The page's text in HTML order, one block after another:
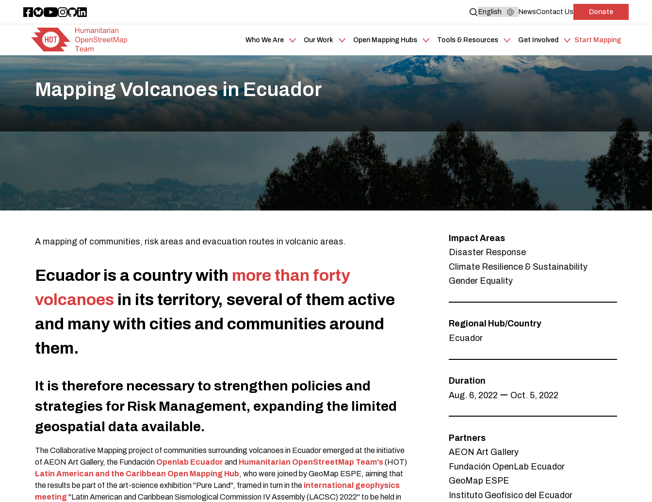
NewsContact Us Donate
Who We Are Our Work Open Mapping Hubs Tools & Resources Get Involved Start Mapping
Mapping Volcanoes in Ecuador
A mapping of communities, risk areas and evacuation routes in volcanic areas.
Ecuador is a country with more than forty
volcanoes in its territory, several of them active
and many with cities and communities around
them.
It is therefore necessary to strengthen policies and
strategies for Risk Management, expanding the limited
geospatial data available.
The Collaborative Mapping project of communities surrounding volcanoes in Ecuador emerged at the initiative
of AEON Art Gallery, the Fundación Openlab Ecuador and Humanitarian OpenStreetMap Team's(HOT)
Latin American and the Caribbean Open Mapping Hub, who were joined by GeoMap ESPE, aiming that
the results be part of the art-science exhibition "Pure Land", framed in turn in the international geophysics
meeting "Latin American and Caribbean Sismological Commission IV Assembly (LACSC) 2022" to be held in
Impact Areas
Disaster Response
Climate Resilience & Sustainability
Gender Equality
Regional Hub/Country
Ecuador
Duration
Aug. 6, 2022 ー Oct. 5, 2022
Partners
AEON Art Gallery
Fundación OpenLab Ecuador
GeoMap ESPE
Instituto Geofísico del Ecuador